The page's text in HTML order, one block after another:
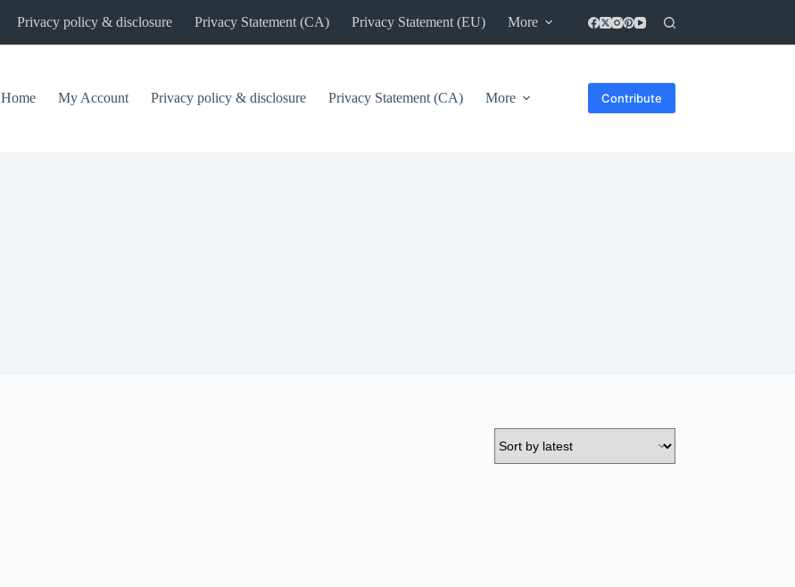
Privacy policy & disclosure Privacy Statement (CA) Privacy Statement (EU) More
Home My Account Privacy policy & disclosure Privacy Statement (CA) More Contribute